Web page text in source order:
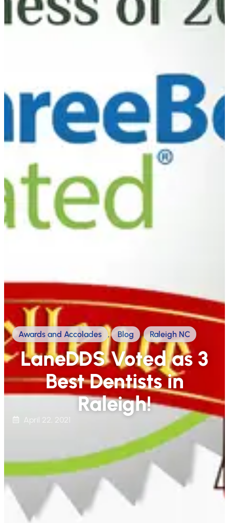
Awards and Accolades , Blog , Raleigh NC
LaneDDS Voted as 3
Best Dentists in
Raleigh!
April 22, 2021